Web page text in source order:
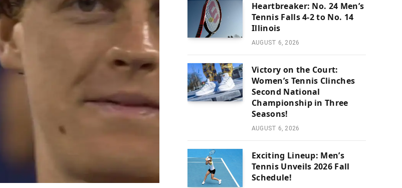
Heartbreaker: No. 24 Men’s
Tennis Falls 4-2 to No. 14
Illinois
AUGUST 6, 2026
Victory on the Court:
Women’s Tennis Clinches
Second National
Championship in Three
Seasons!
AUGUST 6, 2026
Exciting Lineup: Men’s
Tennis Unveils 2026 Fall
Schedule!